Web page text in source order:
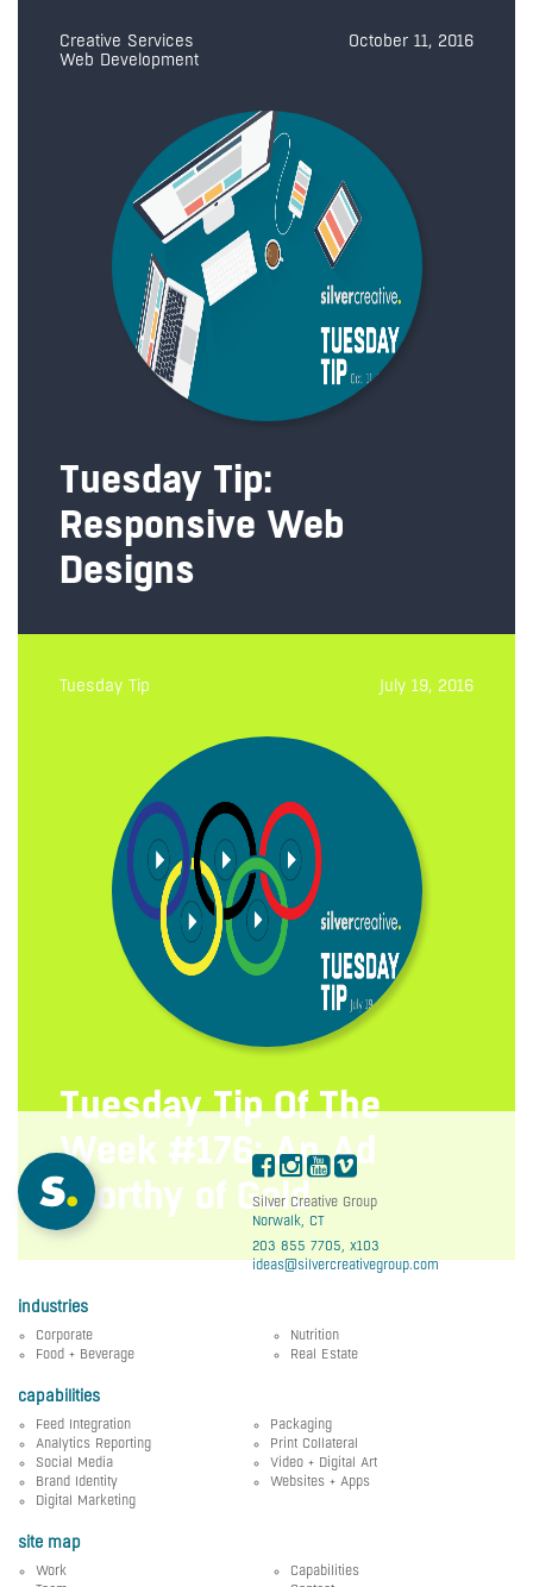
Creative Services
Web Development
October 11, 2016
Tuesday Tip:
Responsive Web
Designs
Tuesday Tip July 19, 2016
Tuesday Tip Of The
Week #176: An Ad
Worthy of GoldSilver Creative Group
Norwalk, CT
203 855 7705, x103
ideas@silvercreativegroup.com
industries
Corporate
Food + Beverage
Nutrition
Real Estate
capabilities
Feed Integration
Analytics Reporting
Social Media
Brand Identity
Digital Marketing
Packaging
Print Collateral
Video + Digital Art
Websites + Apps
site map
Work
Capabilities